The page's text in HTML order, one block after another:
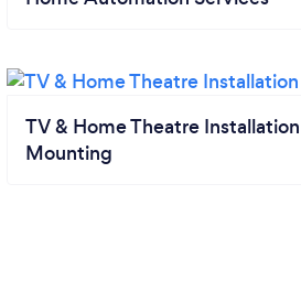
TV & Home Theatre
Mounting